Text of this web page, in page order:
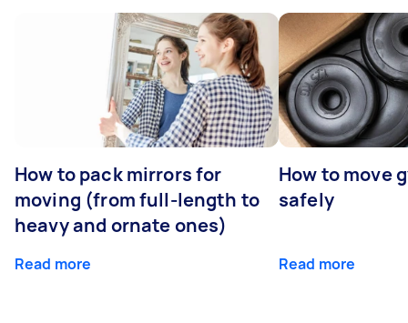
How to pack mirrors for
moving (from full-length to
heavy and ornate ones)
Read more
How to move
safely
Read more